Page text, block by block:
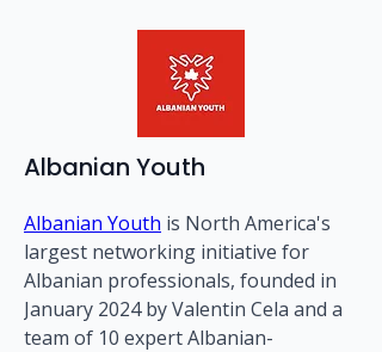
Albanian Youth
Albanian Youth is North America's
largest networking initiative for
Albanian professionals, founded in
January 2024 by Valentin Cela and a
team of 10 expert Albanian-